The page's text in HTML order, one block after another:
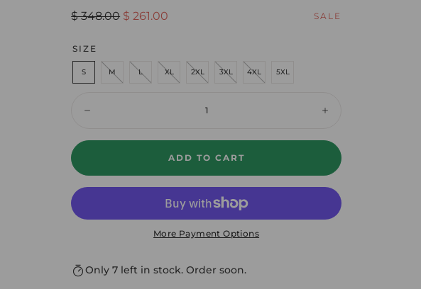
Regular
$ 348.00 Sale
$ 261.00 SALE
SIZE
S M L XL 2XL 3XL 4XL 5XL
Increase
ADD TO CART
More Payment Options
Only 7 left in stock. Order soon.